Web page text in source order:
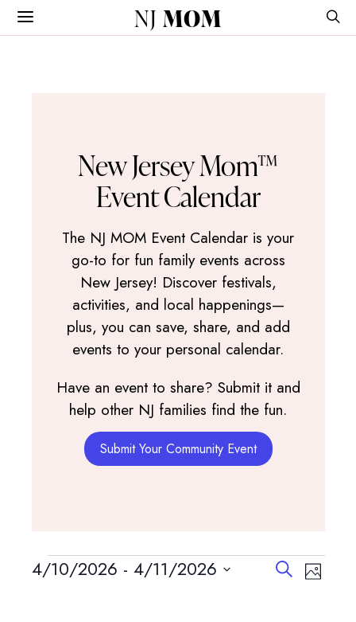
NJ MOM
New Jersey Mom™
Event Calendar
The NJ MOM Event Calendar is your
go-to for fun family events across
New Jersey! Discover festivals,
activities, and local happenings—
plus, you can save, share, and add
events to your personal calendar.
Have an event to share? Submit it and
help other NJ families find the fun.
Submit Your Community Event
Events Events
Search
SearchEvent
Photo
4/10/2026 - 4/11/2026